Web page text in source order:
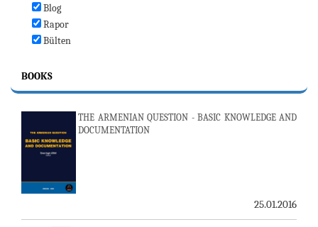
Blog
Rapor
Bülten
BOOKS
THE ARMENIAN QUESTION - BASIC KNOWLEDGE AND
DOCUMENTATION
25.01.2016